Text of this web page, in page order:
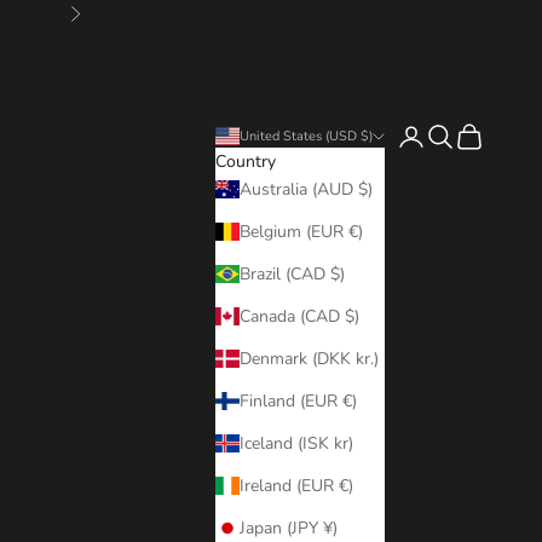
Next
United States (USD $)
Country
Australia (AUD $)
Belgium (EUR €)
Brazil (CAD $)
Canada (CAD $)
Denmark (DKK kr.)
Finland (EUR €)
Iceland (ISK kr)
Ireland (EUR €)
Japan (JPY ¥)
LoginSearch
Cart